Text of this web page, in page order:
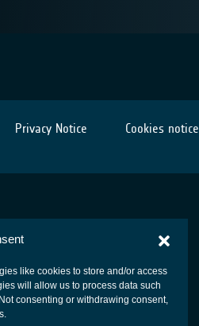
like cookies to store and/or access
will allow us to process data such
consenting or withdrawing consent,
Privacy Notice Cookies notice